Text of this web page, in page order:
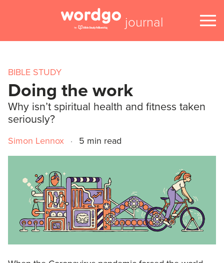
journal
BIBLE STUDY
Doing the work
Why isn’t spiritual health and fitness taken
seriously?
Simon Lennox · 5 min read